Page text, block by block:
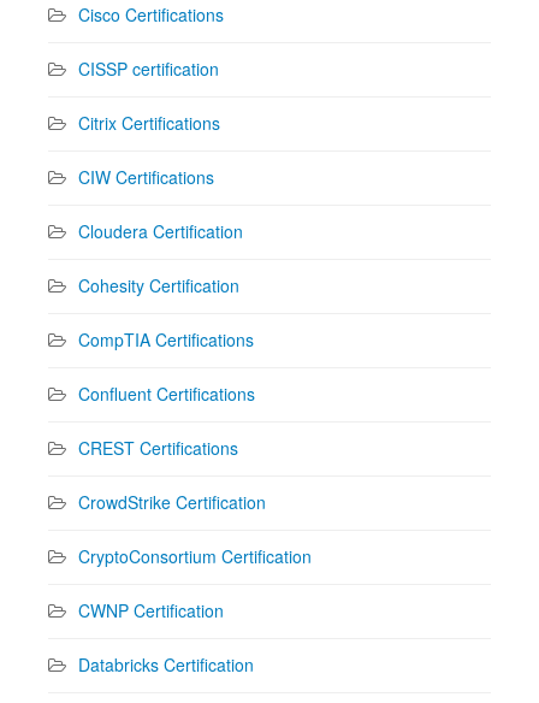
Cisco Certifications
CISSP certification
Citrix Certifications
CIW Certifications
Cloudera Certification
Cohesity Certification
CompTIA Certifications
Confluent Certifications
CREST Certifications
CrowdStrike Certification
CryptoConsortium Certification
CWNP Certification
Databricks Certification